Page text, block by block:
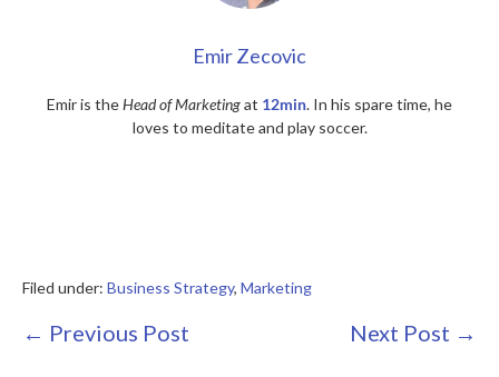
Emir Zecovic
Emir is theHead of Marketingat 12min. In his spare time, he
loves to meditate and play soccer.
Filed under: Business Strategy, Marketing
Post
← Previous Post Next Post →